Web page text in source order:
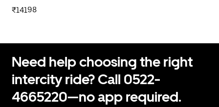
₹14198
Need help choosing the right
intercity ride? Call 0522-
4665220—no app required.